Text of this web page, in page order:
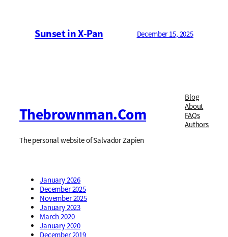
Sunset in X-Pan December 15, 2025
Thebrownman.com
The personal website of Salvador Zapien
Blog
About
FAQs
Authors
January 2026
December 2025
November 2025
January 2023
March 2020
January 2020
December 2019